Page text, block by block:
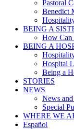
Pastoral
Benedict
BEING A
How Can
BEING A
Hospital
Being a
STORIES
NEWS
News
Special
WHERE WE
Español